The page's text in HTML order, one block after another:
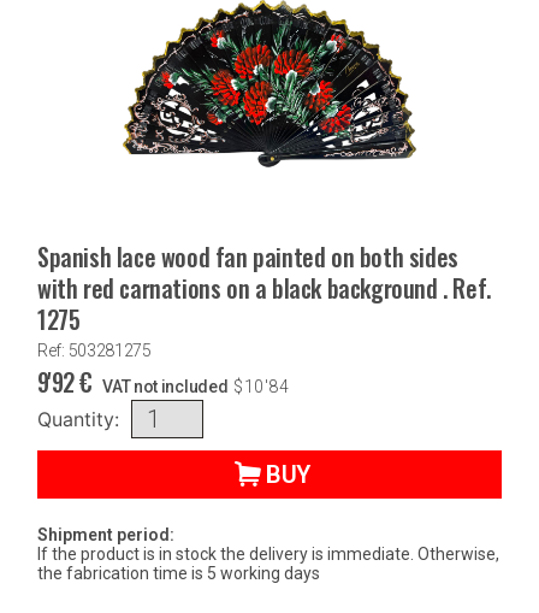
Spanish lace wood fan painted on both sides
with red carnations on a black background . Ref.
1275
Ref: 503281275
9'92€ VAT not included $10'84
Quantity:
BUY
Shipment period:
If the product is in stock the delivery is immediate. Otherwise,
the fabrication time is 5 working days